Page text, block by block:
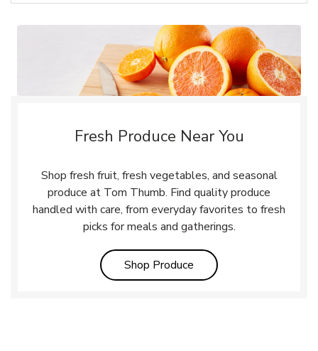
Fresh Produce Near You
Shop fresh fruit, fresh vegetables, and seasonal
produce at Tom Thumb. Find quality produce
handled with care, from everyday favorites to fresh
picks for meals and gatherings.
Shop Produce Link Opens in New Tab